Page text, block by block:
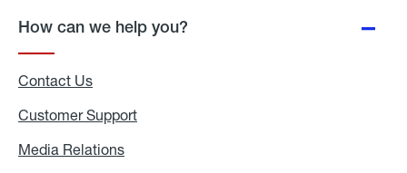
How can we help you?
Contact Us
Customer Support
Media Relations